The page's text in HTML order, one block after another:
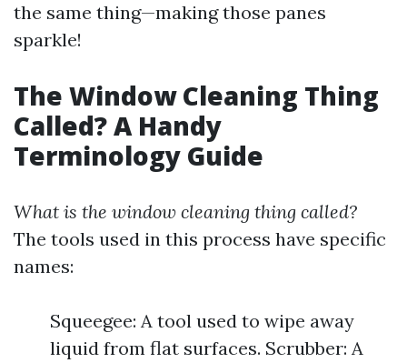
the same thing—making those panes
sparkle!
The Window Cleaning Thing
Called? A Handy
Terminology Guide
What is the window cleaning thing called?
The tools used in this process have specific
names:
Squeegee: A tool used to wipe away
liquid from flat surfaces. Scrubber: A